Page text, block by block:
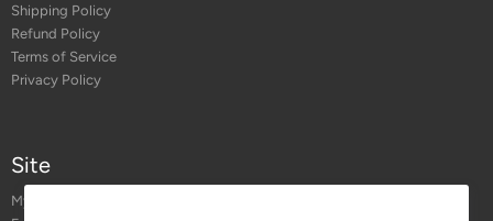
Shipping Policy
Refund Policy
Terms of Service
Privacy Policy
Site
My Account